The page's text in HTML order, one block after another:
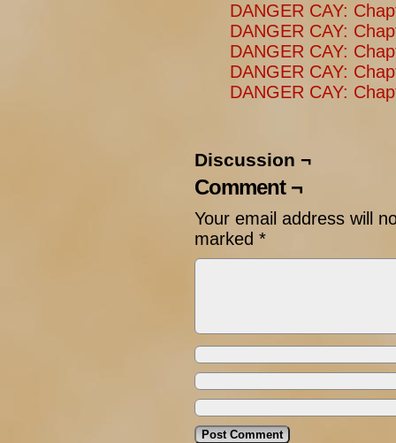
DANGER CAY:
DANGER CAY:
DANGER CAY:
DANGER CAY:
DANGER CAY:
Discussion ¬
Comment ¬
Your email address will
marked *